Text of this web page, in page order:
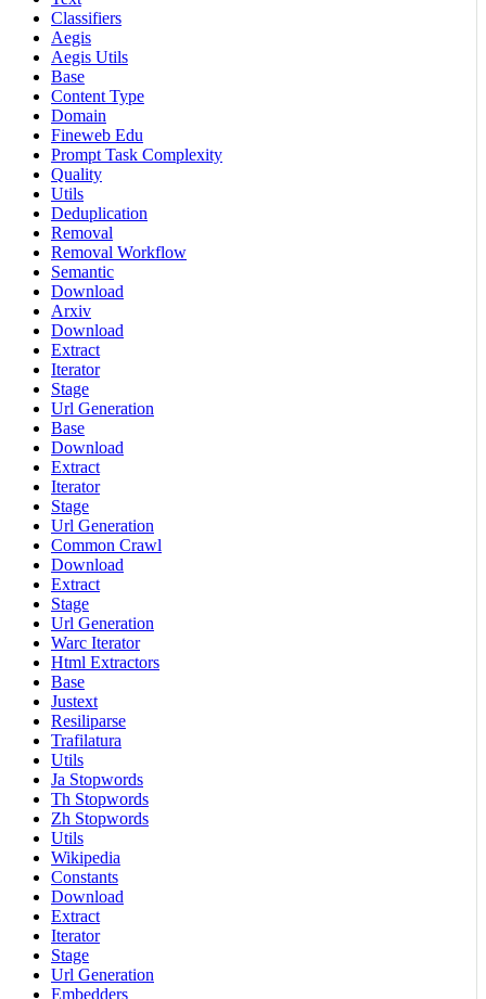
Classifiers
Aegis
Aegis Utils
Base
Content Type
Domain
Fineweb Edu
Prompt Task Complexity
Quality
Utils
Deduplication
Removal
Removal Workflow
Semantic
Download
Arxiv
Download
Extract
Iterator
Stage
Url Generation
Base
Download
Extract
Iterator
Stage
Url Generation
Common Crawl
Download
Extract
Stage
Url Generation
Warc Iterator
Html Extractors
Base
Justext
Resiliparse
Trafilatura
Utils
Ja Stopwords
Th Stopwords
Zh Stopwords
Utils
Wikipedia
Constants
Download
Extract
Iterator
Stage
Url Generation
Embedders